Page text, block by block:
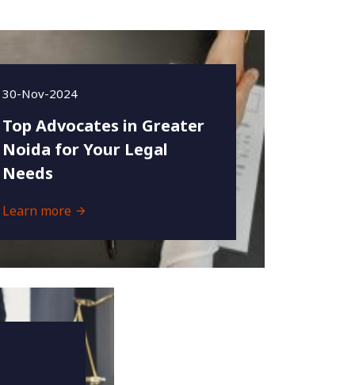
30-Nov-2024
Top Advocates in Greater
Noida for Your Legal
Needs
Learn more